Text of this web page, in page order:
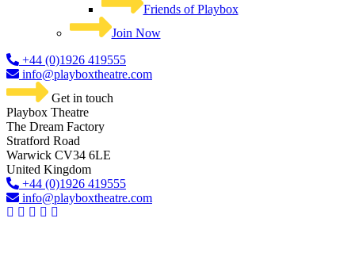
Friends of Playbox
Join Now
+44 (0)1926 419555
info@playboxtheatre.com
Get in touch
Playbox Theatre
The Dream Factory
Stratford Road
Warwick CV34 6LE
United Kingdom​
+44 (0)1926 419555
info@playboxtheatre.com